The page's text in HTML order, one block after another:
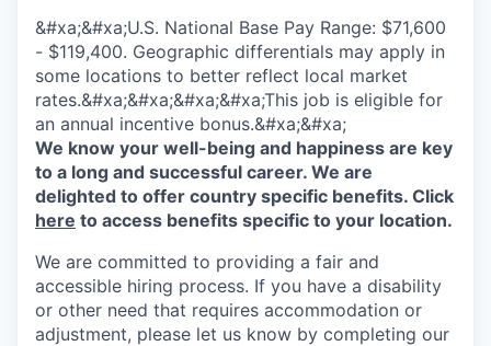
&#xa;&#xa;U.S. National Base Pay Range: $71,600
- $119,400. Geographic differentials may apply in
some locations to better reflect local market
rates.&#xa;&#xa;&#xa;&#xa;This job is eligible for
an annual incentive bonus.&#xa;&#xa;
We know your well-being and happiness are key
to a long and successful career. We are
delighted to offer country specific benefits. Click
here to access benefits specific to your location.
We are committed to providing a fair and
accessible hiring process. If you have a disability
or other need that requires accommodation or
adjustment, please let us know by completing our